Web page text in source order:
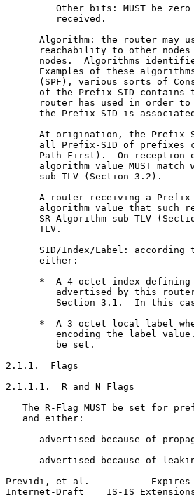
Other bits: MUST be
         received.
Algorithm: the router may
reachability to other
nodes.  Algorithms
Examples of these
(SPF), various sorts of
of the Prefix-SID contains
router has used in order
the Prefix-SID is
At origination, the
all Prefix-SID of prefixes
Path First).  On reception
algorithm value MUST match
      sub-TLV (Section 3.2).
A router receiving a
algorithm value that such
SR-Algorithm sub-TLV
      TLV.
SID/Index/Label: according
      either:
*  A 4 octet index
advertised by this
Section 3.1.  In this
*  A 3 octet local label
encoding the label
         be set.
2.1.1.  Flags
2.1.1.1.  R and N Flags
The R-Flag MUST be set for
   and either:
advertised because of
advertised because of
Previdi, et al.           Expires
Internet-Draft    IS-IS Extensions